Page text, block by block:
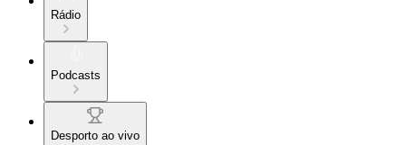
Rádio
Podcasts
Desporto ao vivo